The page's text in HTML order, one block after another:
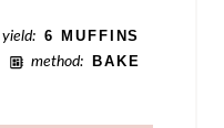
yield: 6 MUFFINS
method: BAKE